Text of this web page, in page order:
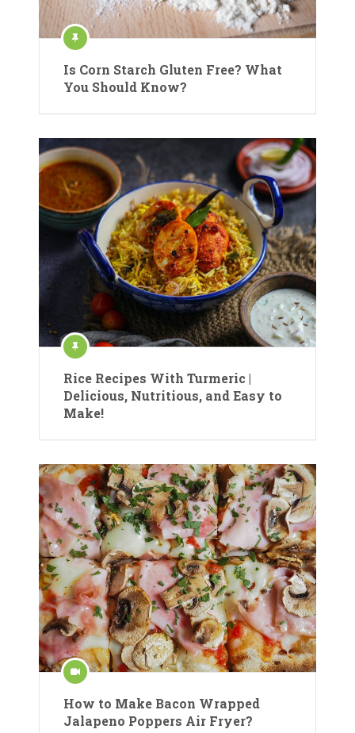
Is Corn Starch Gluten Free? What
You Should Know?
Rice Recipes With Turmeric |
Delicious, Nutritious, and Easy to
Make!
How to Make Bacon Wrapped
Jalapeno Poppers Air Fryer?